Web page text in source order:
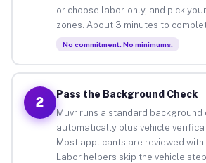
or choose labor-only, and pick
zones. About 3 minutes to
No commitment. No minimums.
2
Pass the Background Check
Muvr runs a standard background
automatically plus vehicle
Most applicants are reviewed
Labor helpers skip the vehicle